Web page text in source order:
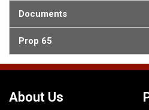
Documents
Prop 65
About Us